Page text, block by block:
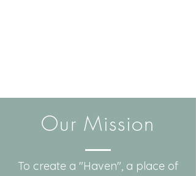
Our Mission
To create a "Haven", a place of